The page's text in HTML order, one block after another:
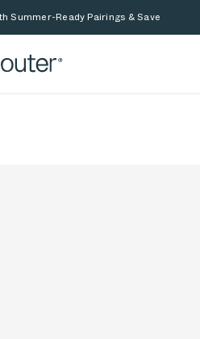
Summer-Ready Pairings & Save